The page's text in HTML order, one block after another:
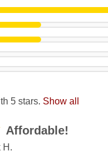
5 stars. Show all
Affordable!
H.